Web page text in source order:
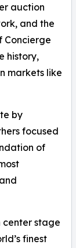
auction
and the
Concierge
history,
markets like
by
focused
of
stage
finest